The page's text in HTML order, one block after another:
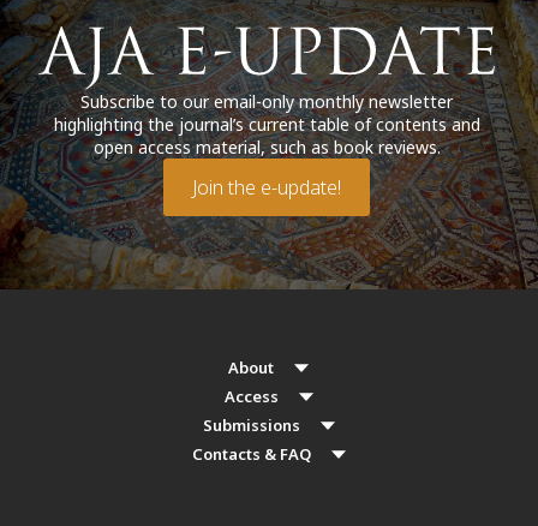
Subscribe to our email-only monthly newsletter
highlighting the journal’s current table of contents and
open access material, such as book reviews.
Join the e-update!
About
Access
Submissions
Contacts & FAQ